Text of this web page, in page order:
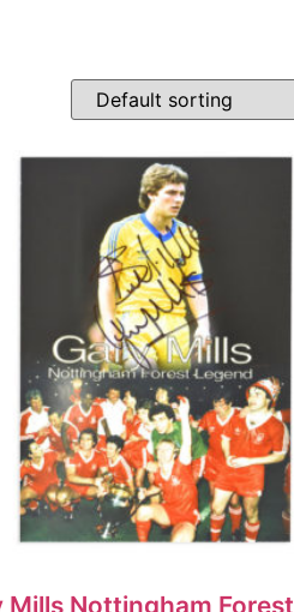
Mills Nottingham Forest